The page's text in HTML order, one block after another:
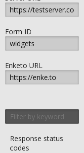
Form ID
Enketo URL
Response status
codes